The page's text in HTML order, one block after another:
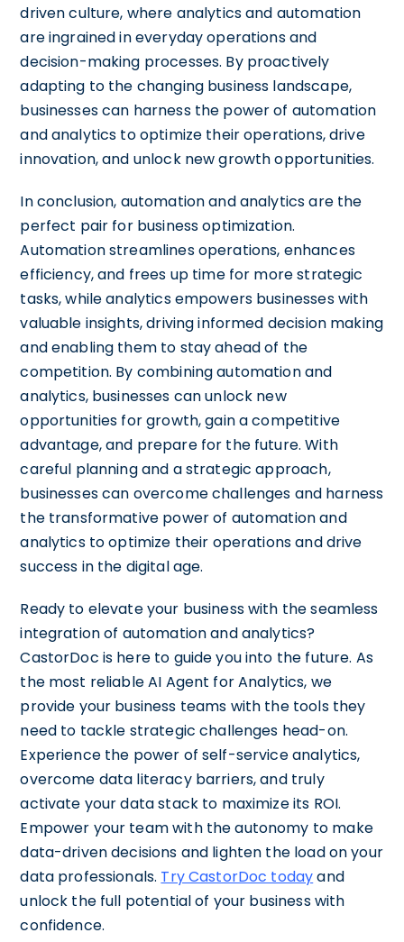
driven culture, where analytics and automation
are ingrained in everyday operations and
decision-making processes. By proactively
adapting to the changing business landscape,
businesses can harness the power of automation
and analytics to optimize their operations, drive
innovation, and unlock new growth opportunities.
In conclusion, automation and analytics are the
perfect pair for business optimization.
Automation streamlines operations, enhances
efficiency, and frees up time for more strategic
tasks, while analytics empowers businesses with
valuable insights, driving informed decision making
and enabling them to stay ahead of the
competition. By combining automation and
analytics, businesses can unlock new
opportunities for growth, gain a competitive
advantage, and prepare for the future. With
careful planning and a strategic approach,
businesses can overcome challenges and harness
the transformative power of automation and
analytics to optimize their operations and drive
success in the digital age.
Ready to elevate your business with the seamless
integration of automation and analytics?
CastorDoc is here to guide you into the future. As
the most reliable AI Agent for Analytics, we
provide your business teams with the tools they
need to tackle strategic challenges head-on.
Experience the power of self-service analytics,
overcome data literacy barriers, and truly
activate your data stack to maximize its ROI.
Empower your team with the autonomy to make
data-driven decisions and lighten the load on your
data professionals. Try CastorDoc todayand
unlock the full potential of your business with
confidence.